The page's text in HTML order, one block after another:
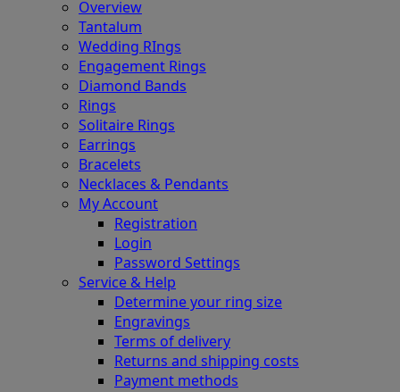
Overview
Tantalum
Wedding RIngs
Engagement Rings
Diamond Bands
Rings
Solitaire Rings
Earrings
Bracelets
Necklaces & Pendants
My Account
Registration
Login
Password Settings
Service & Help
Determine your ring size
Engravings
Terms of delivery
Returns and shipping costs
Payment methods